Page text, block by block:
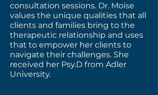
consultation sessions. Dr. Moise
values the unique qualities that all
clients and families bring to the
therapeutic relationship and uses
that to empower her clients to
navigate their challenges. She
received her Psy.D from Adler
University.